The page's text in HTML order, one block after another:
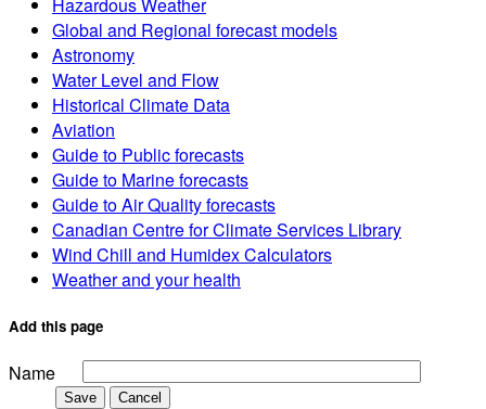
Global and Regional forecast models
Astronomy
Water Level and Flow
Historical Climate Data
Aviation
Guide to Public forecasts
Guide to Marine forecasts
Guide to Air Quality forecasts
Canadian Centre for Climate Services Library
Wind Chill and Humidex Calculators
Weather and your health
Add this page
Name
Save Cancel